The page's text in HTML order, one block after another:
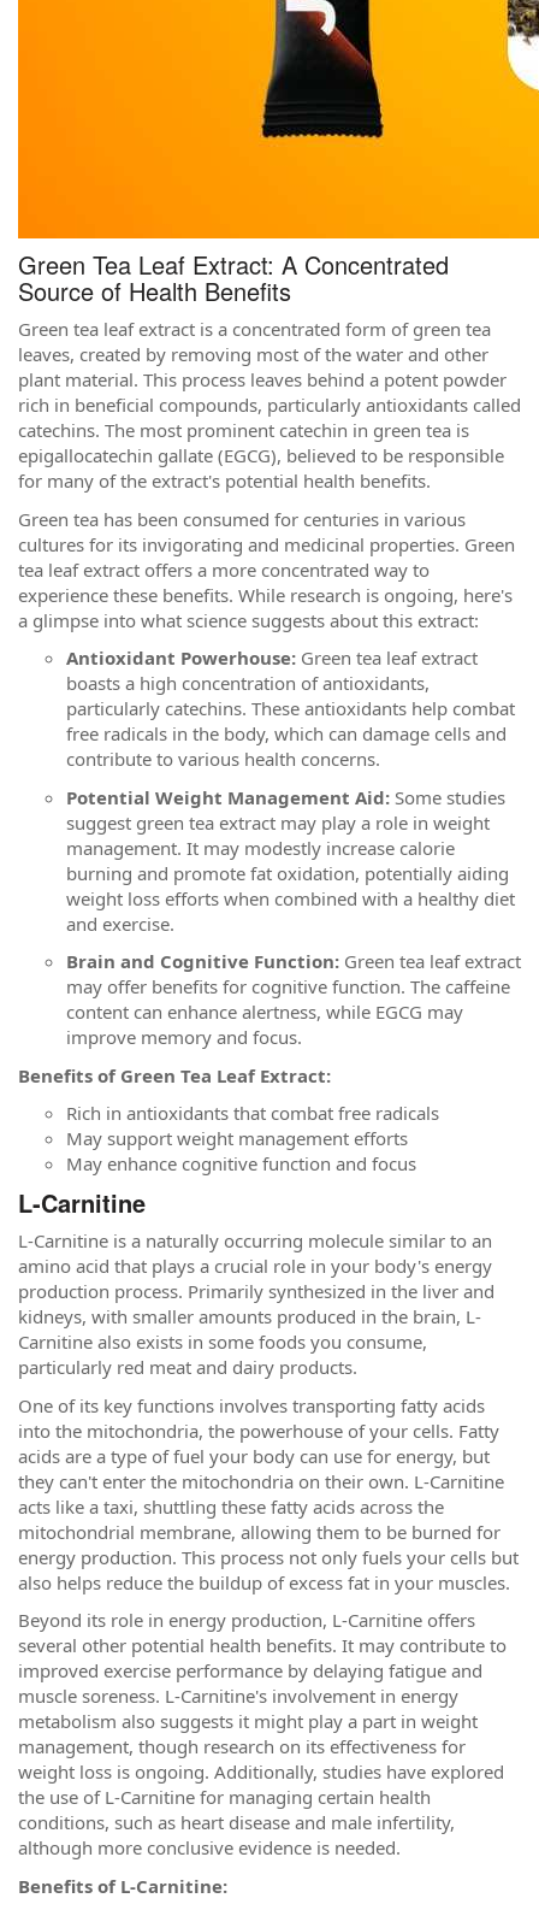
Green Tea Leaf Extract: A Concentrated
Source of Health Benefits
Green tea leaf extract is a concentrated form of green tea
leaves, created by removing most of the water and other
plant material. This process leaves behind a potent powder
rich in beneficial compounds, particularly antioxidants called
catechins. The most prominent catechin in green tea is
epigallocatechin gallate (EGCG), believed to be responsible
for many of the extract's potential health benefits.
Green tea has been consumed for centuries in various
cultures for its invigorating and medicinal properties. Green
tea leaf extract offers a more concentrated way to
experience these benefits. While research is ongoing, here's
a glimpse into what science suggests about this extract:
Antioxidant Powerhouse: Green tea leaf extract
boasts a high concentration of antioxidants,
particularly catechins. These antioxidants help combat
free radicals in the body, which can damage cells and
contribute to various health concerns.
Potential Weight Management Aid: Some studies
suggest green tea extract may play a role in weight
management. It may modestly increase calorie
burning and promote fat oxidation, potentially aiding
weight loss efforts when combined with a healthy diet
and exercise.
Brain and Cognitive Function: Green tea leaf extract
may offer benefits for cognitive function. The caffeine
content can enhance alertness, while EGCG may
improve memory and focus.
Benefits of Green Tea Leaf Extract:
Rich in antioxidants that combat free radicals
May support weight management efforts
May enhance cognitive function and focus
L-Carnitine
L-Carnitine is a naturally occurring molecule similar to an
amino acid that plays a crucial role in your body's energy
production process. Primarily synthesized in the liver and
kidneys, with smaller amounts produced in the brain, L-
Carnitine also exists in some foods you consume,
particularly red meat and dairy products.
One of its key functions involves transporting fatty acids
into the mitochondria, the powerhouse of your cells. Fatty
acids are a type of fuel your body can use for energy, but
they can't enter the mitochondria on their own. L-Carnitine
acts like a taxi, shuttling these fatty acids across the
mitochondrial membrane, allowing them to be burned for
energy production. This process not only fuels your cells but
also helps reduce the buildup of excess fat in your muscles.
Beyond its role in energy production, L-Carnitine offers
several other potential health benefits. It may contribute to
improved exercise performance by delaying fatigue and
muscle soreness. L-Carnitine's involvement in energy
metabolism also suggests it might play a part in weight
management, though research on its effectiveness for
weight loss is ongoing. Additionally, studies have explored
the use of L-Carnitine for managing certain health
conditions, such as heart disease and male infertility,
although more conclusive evidence is needed.
Benefits of L-Carnitine: